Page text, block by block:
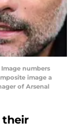
Image numbers
image a
of Arsenal
their